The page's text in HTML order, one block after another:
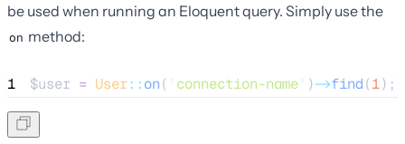
be used when running an Eloquent query. Simply use the
on method:
1 $user = User::on( ' connection-name' )->find(1);